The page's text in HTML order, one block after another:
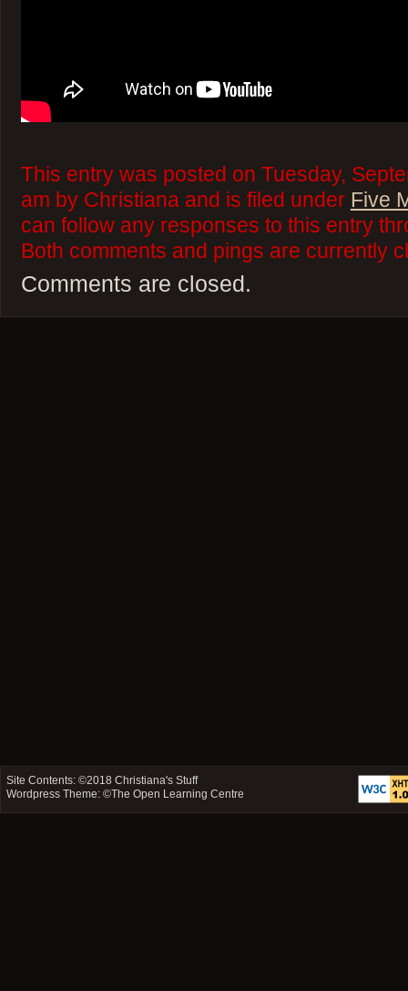
This entry was posted on Tuesday,
am by Christiana and is filed under Five
can follow any responses to this entry
Both comments and pings are currently
Comments are closed.
Site Contents: ©2018Christiana's Stuff
Wordpress Theme: ©The Open Learning Centre